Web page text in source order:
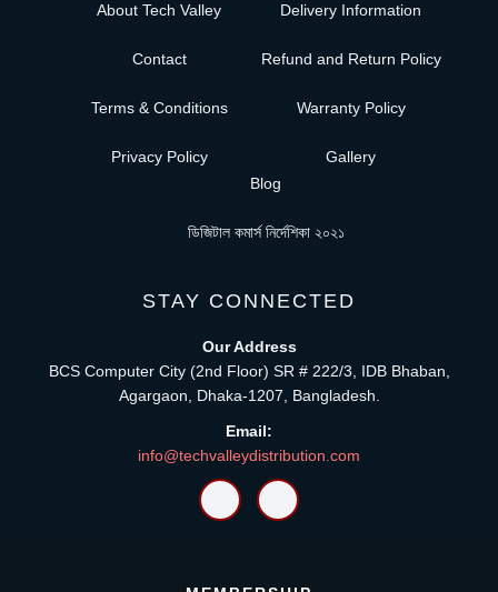
About Tech Valley
Contact
Terms & Conditions
Privacy Policy
Delivery Information
Refund and Return Policy
Warranty Policy
Gallery
Blog
ডিজিটাল কমার্স নির্দেশিকা ২০২১
STAY CONNECTED
Our Address
BCS Computer City (2nd Floor) SR # 222/3, IDB Bhaban,
Agargaon, Dhaka-1207, Bangladesh.
Email:
info@techvalleydistribution.com